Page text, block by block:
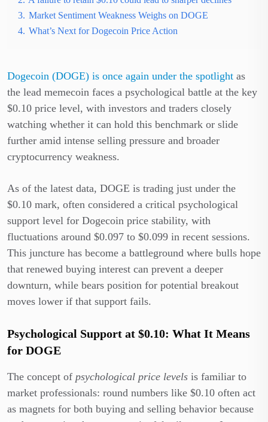
3. Market Sentiment Weakness Weighs on DOGE
4. What’s Next for Dogecoin Price Action
Dogecoin (DOGE) is once again under the spotlight as
the lead memecoin faces a psychological battle at the key
$0.10 price level, with investors and traders closely
watching whether it can hold this benchmark or slide
further amid intense selling pressure and broader
cryptocurrency weakness.
As of the latest data, DOGE is trading just under the
$0.10 mark, often considered a critical psychological
support level for Dogecoin price stability, with
fluctuations around $0.097 to $0.099 in recent sessions.
This juncture has become a battleground where bulls hope
that renewed buying interest can prevent a deeper
downturn, while bears position for potential breakout
moves lower if that support fails.
Psychological Support at $0.10: What It Means
for DOGE
The concept of psychological price levels is familiar to
market professionals: round numbers like $0.10 often act
as magnets for both buying and selling behavior because